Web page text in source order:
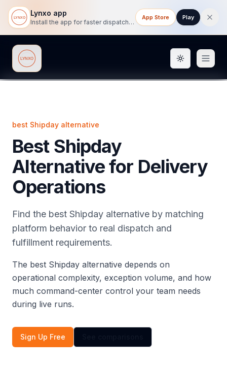
Lynxo app
Install the app for faster dispatch tracking on mobile.
App Store Play
Lynxo Toggle
best Shipday alternative
Best Shipday
Alternative for Delivery
Operations
Find the best Shipday alternative by matching
platform behavior to real dispatch and
fulfillment requirements.
The best Shipday alternative depends on
operational complexity, exception volume, and how
much command-center control your team needs
during live runs.
Sign Up Free